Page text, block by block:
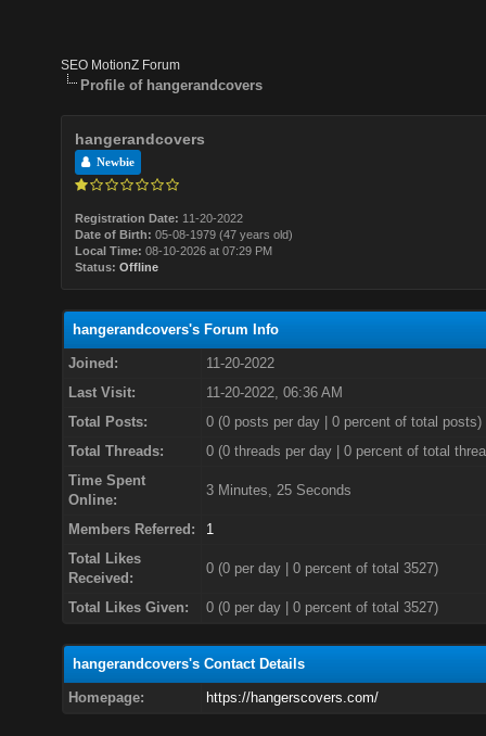
SEO MotionZ Forum
Profile of hangerandcovers
hangerandcovers
Newbie
Registration Date: 11-20-2022
Date of Birth: 05-08-1979 (47 years old)
Local Time: 08-10-2026 at 07:29 PM
Status: Offline
hangerandcovers's Forum Info
Joined:
11-20-2022
Last Visit:
11-20-2022, 06:36 AM
Total Posts:
0 (0 posts per day | 0 percent of total posts)
Total Threads:
0 (0 threads per day | 0 percent of total
Time Spent
Online:
3 Minutes, 25 Seconds
Members Referred:
1
Total Likes
Received:
0(0 per day | 0 percent of total 3527)
Total Likes Given: 0 (0 per day | 0 percent of total 3527)
hangerandcovers's Contact Details
Homepage: https://hangerscovers.com/